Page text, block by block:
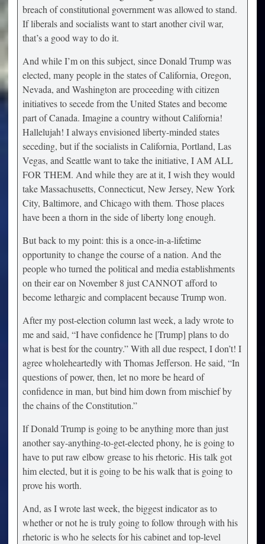
breach of constitutional government was allowed to stand.
If liberals and socialists want to start another civil war,
that’s a good way to do it.
And while I’m on this subject, since Donald Trump was
elected, many people in the states of California, Oregon,
Nevada, and Washington are proceeding with citizen
initiatives to secede from the United States and become
part of Canada. Imagine a country without California!
Hallelujah! I always envisioned liberty-minded states
seceding, but if the socialists in California, Portland, Las
Vegas, and Seattle want to take the initiative, I AM ALL
FOR THEM. And while they are at it, I wish they would
take Massachusetts, Connecticut, New Jersey, New York
City, Baltimore, and Chicago with them. Those places
have been a thorn in the side of liberty long enough.
But back to my point: this is a once-in-a-lifetime
opportunity to change the course of a nation. And the
people who turned the political and media establishments
on their ear on November 8 just CANNOT afford to
become lethargic and complacent because Trump won.
After my post-election column last week, a lady wrote to
me and said, “I have confidence he [Trump] plans to do
what is best for the country.” With all due respect, I don’t! I
agree wholeheartedly with Thomas Jefferson. He said, “In
questions of power, then, let no more be heard of
confidence in man, but bind him down from mischief by
the chains of the Constitution.”
If Donald Trump is going to be anything more than just
another say-anything-to-get-elected phony, he is going to
have to put raw elbow grease to his rhetoric. His talk got
him elected, but it is going to be his walk that is going to
prove his worth.
And, as I wrote last week, the biggest indicator as to
whether or not he is truly going to follow through with his
rhetoric is who he selects for his cabinet and top-level